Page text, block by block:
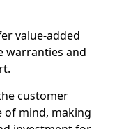
value-added
warranties and
customer
of mind, making